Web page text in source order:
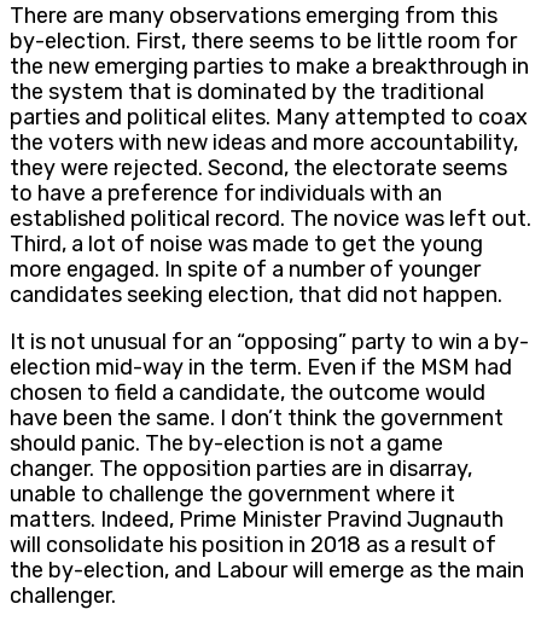
There are many observations emerging from this
by-election. First, there seems to be little room for
the new emerging parties to make a breakthrough in
the system that is dominated by the traditional
parties and political elites. Many attempted to coax
the voters with new ideas and more accountability,
they were rejected. Second, the electorate seems
to have a preference for individuals with an
established political record. The novice was left out.
Third, a lot of noise was made to get the young
more engaged. In spite of a number of younger
candidates seeking election, that did not happen.
It is not unusual for an “opposing” party to win a by-
election mid-way in the term. Even if the MSM had
chosen to field a candidate, the outcome would
have been the same. I don’t think the government
should panic. The by-election is not a game
changer. The opposition parties are in disarray,
unable to challenge the government where it
matters. Indeed, Prime Minister Pravind Jugnauth
will consolidate his position in 2018 as a result of
the by-election, and Labour will emerge as the main
challenger.